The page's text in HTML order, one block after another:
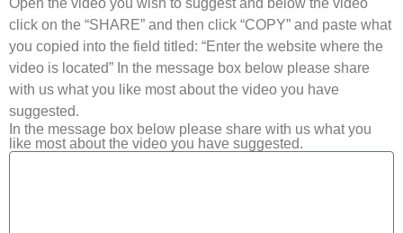
Open the video you wish to suggest and below the video
click on the “SHARE” and then click “COPY” and paste what
you copied into the field titled: “Enter the website where the
video is located” In the message box below please share
with us what you like most about the video you have
suggested.
In the message box below please share with us what you
like most about the video you have suggested.